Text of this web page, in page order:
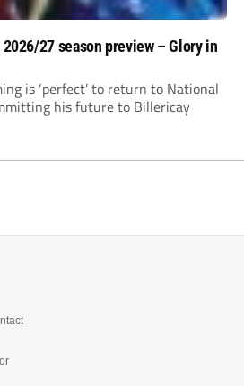
27 season preview – Glory in
is ‘perfect’ to return to National
his future to Billericay